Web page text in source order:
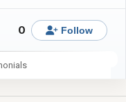
0 Follow
from SMD Logistics.